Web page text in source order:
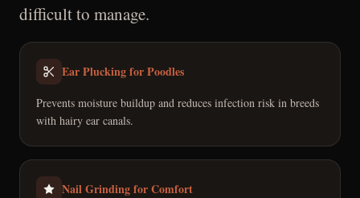
difficult to manage.
Ear Plucking for Poodles
Prevents moisture buildup and reduces infection risk in breeds
with hairy ear canals.
Nail Grinding for Comfort